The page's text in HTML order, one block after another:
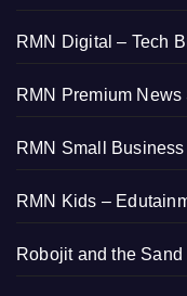
RMN Digital – Tech
RMN Premium News
RMN Small
RMN Kids –
Robojit and the